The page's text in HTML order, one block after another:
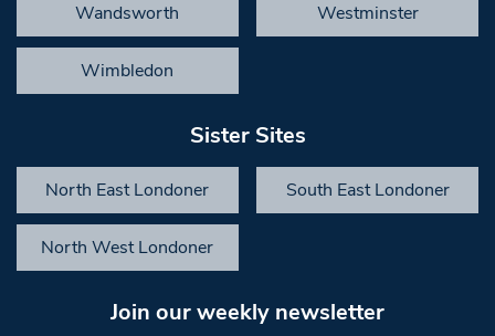
Wandsworth Westminster
Wimbledon
Sister Sites
North East Londoner South East Londoner
North West Londoner
Join our weekly newsletter